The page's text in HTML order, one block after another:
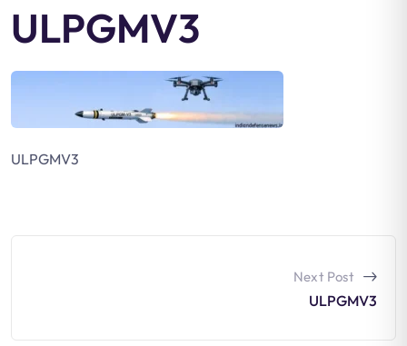
ULPGMV3
ULPGMV3
Next Post
ULPGMV3